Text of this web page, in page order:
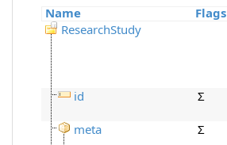
Name Flags
ResearchStudy
id Σ
meta Σ